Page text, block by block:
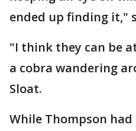
ended up finding it,"
"I think they can be
a cobra wandering
Sloat.
While Thompson